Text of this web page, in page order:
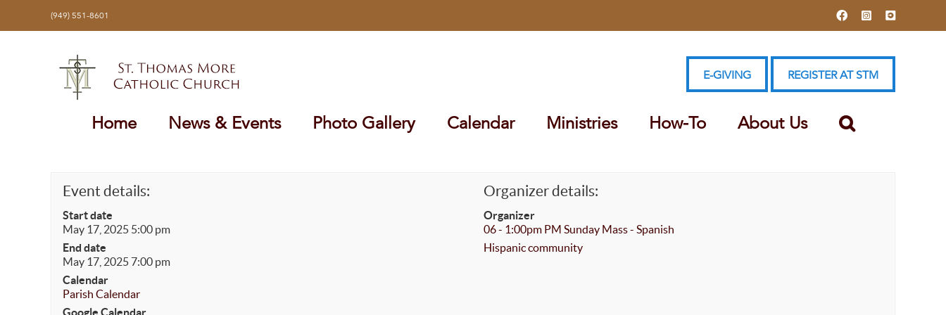
(949) 551-8601 FacebookInstagramYouTube
E-GIVING REGISTER AT STM
Home News & Events Photo Gallery Calendar Ministries How-To About Us
Event details:
Start date
May 17, 2025 5:00 pm
End date
May 17, 2025 7:00 pm
Calendar
Parish Calendar
Google Calendar
Organizer details:
Organizer
06 - 1:00pm PM Sunday Mass - Spanish
Hispanic community